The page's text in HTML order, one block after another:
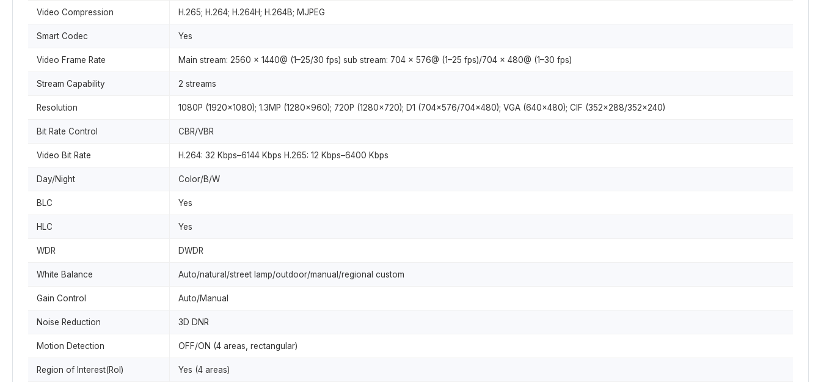
Video Compression H.265; H.264; H.264H; H.264B; MJPEG
Smart Codec Yes
Video Frame Rate Main stream: 2560 × 1440@ (1–25/30 fps) sub stream: 704 × 576@ (1–25 fps)/704 × 480@ (1–30 fps)
Stream Capability 2 streams
Resolution 1080P (1920×1080); 1.3MP (1280×960); 720P (1280×720); D1 (704×576/704×480); VGA (640×480); CIF (352×288/352×240)
Bit Rate Control CBR/VBR
Video Bit Rate H.264: 32 Kbps–6144 Kbps H.265: 12 Kbps–6400 Kbps
Day/Night Color/B/W
BLC Yes
HLC Yes
WDR DWDR
White Balance Auto/natural/street lamp/outdoor/manual/regional custom
Gain Control Auto/Manual
Noise Reduction 3D DNR
Motion Detection OFF/ON (4 areas, rectangular)
Region of Interest(RoI) Yes (4 areas)